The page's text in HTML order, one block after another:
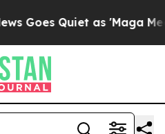
Quiet as 'Maga